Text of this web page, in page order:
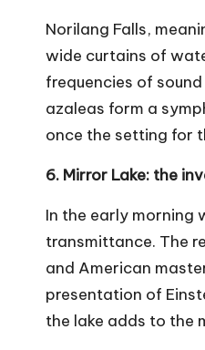
Norilang Falls,
wide curtains of
frequencies of
azaleas form a
once the setting for
6. Mirror Lake: the
In the early morning
transmittance. The
and American
presentation of
the lake adds to the